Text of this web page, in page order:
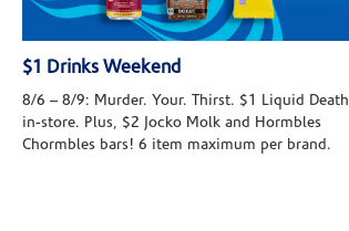
$1 Drinks Weekend
8/6 – 8/9: Murder. Your. Thirst. $1 Liquid Death
in-store. Plus, $2 Jocko Molk and Hormbles
Chormbles bars! 6 item maximum per brand.